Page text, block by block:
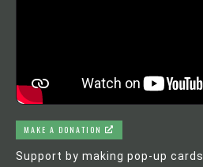
MAKE A DONATION
Support by making pop-up cards